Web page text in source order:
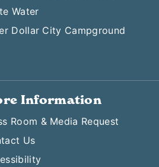
Water
Dollar City Campground
Information
Room & Media Request
Us